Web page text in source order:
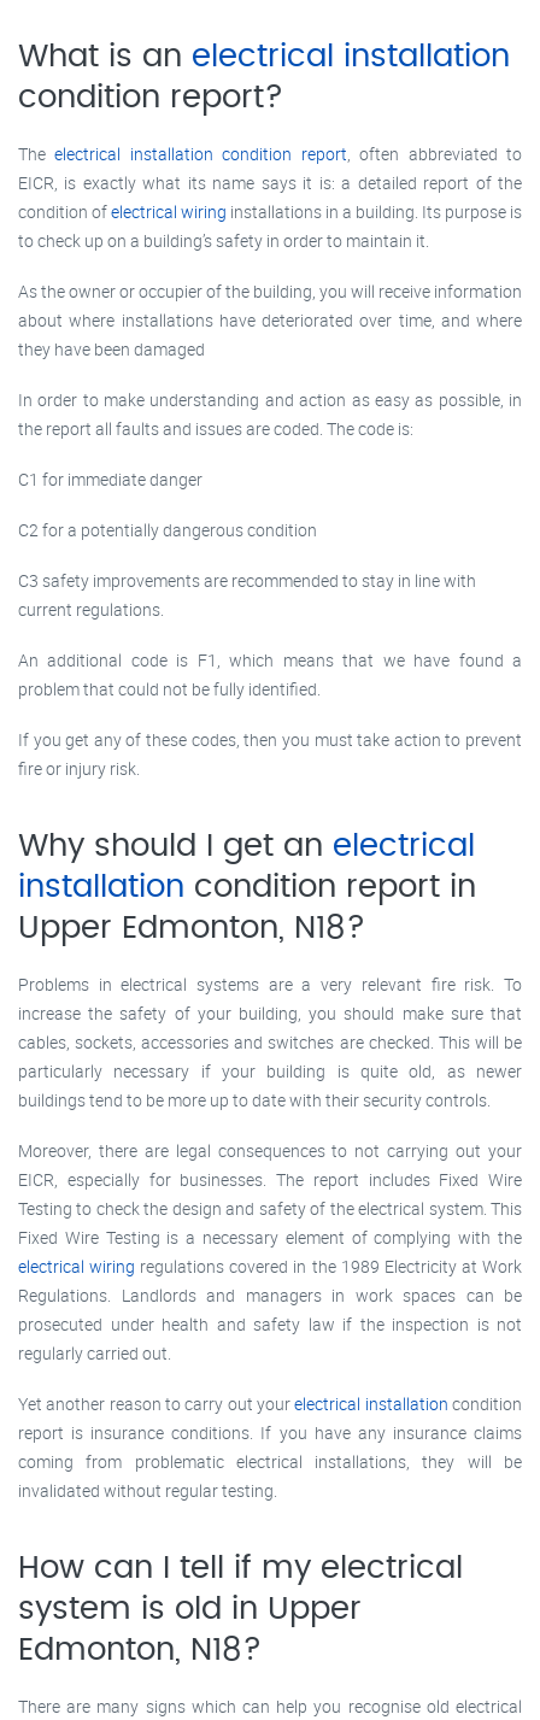
What is an electrical installation
condition report?
Theelectrical installation condition report, often abbreviated to
EICR, is exactly what its name says it is: a detailed report of the
condition ofelectrical wiring installations in a building. Its purpose is
to check up on a building’s safety in order to maintain it.
As the owner or occupier of the building, you will receive information
about where installations have deteriorated over time, and where
they have been damaged
In order to make understanding and action as easy as possible, in
the report all faults and issues are coded. The code is:
C1 for immediate danger
C2 for a potentially dangerous condition
C3 safety improvements are recommended to stay in line with
current regulations.
An additional code is F1, which means that we have found a
problem that could not be fully identified.
If you get any of these codes, then you must take action to prevent
fire or injury risk.
Why should I get an electrical
installation condition report in
Upper Edmonton, N18?
Problems in electrical systems are a very relevant fire risk. To
increase the safety of your building, you should make sure that
cables, sockets, accessories and switches are checked. This will be
particularly necessary if your building is quite old, as newer
buildings tend to be more up to date with their security controls.
Moreover, there are legal consequences to not carrying out your
EICR, especially for businesses. The report includes Fixed Wire
Testing to check the design and safety of the electrical system. This
Fixed Wire Testing is a necessary element of complying with the
electrical wiring regulations covered in the 1989 Electricity at Work
Regulations. Landlords and managers in work spaces can be
prosecuted under health and safety law if the inspection is not
regularly carried out.
Yet another reason to carry out yourelectrical installation condition
report is insurance conditions. If you have any insurance claims
coming from problematic electrical installations, they will be
invalidated without regular testing.
How can I tell if my electrical
system is old in Upper
Edmonton, N18?
There are many signs which can help you recognise old electrical